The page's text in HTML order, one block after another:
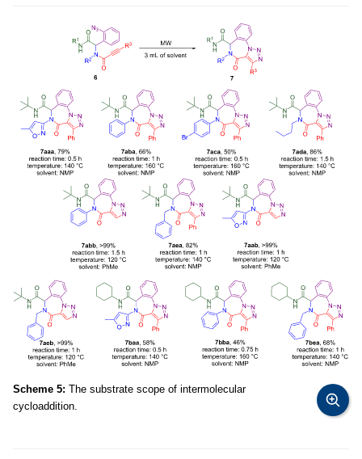
Scheme 5: The substrate scope of intermolecular
cycloaddition.